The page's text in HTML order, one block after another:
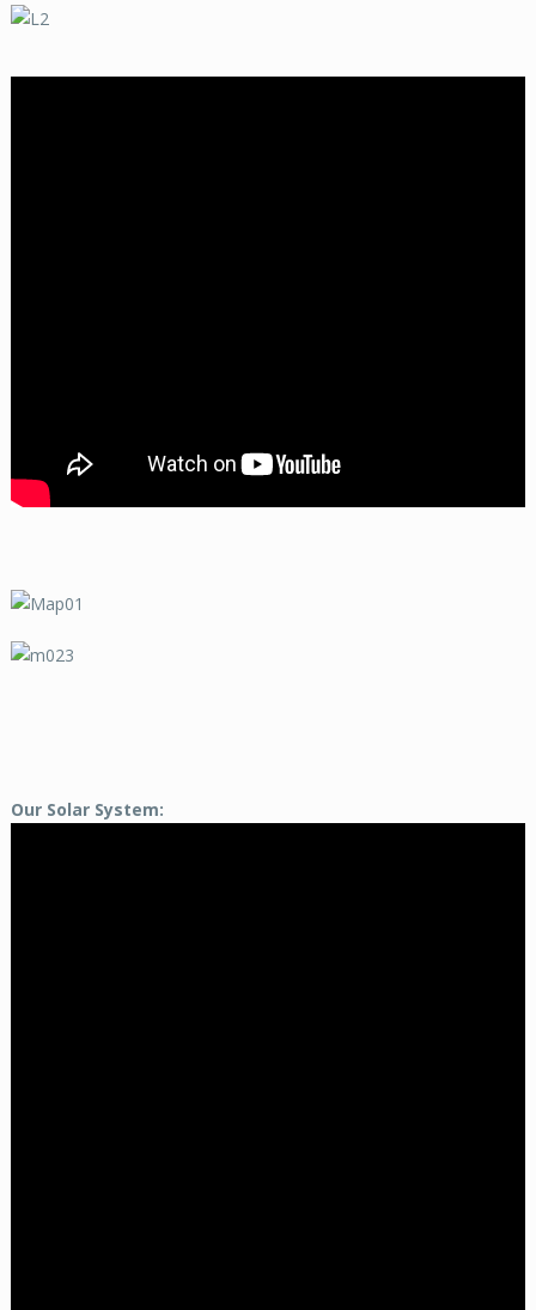
Our Solar System: